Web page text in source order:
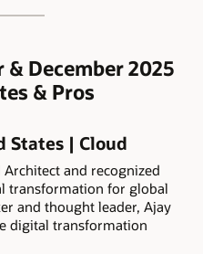
December 2025
& Pros
States | Cloud
and recognized
transformation for global
and thought leader, Ajay
digital transformation